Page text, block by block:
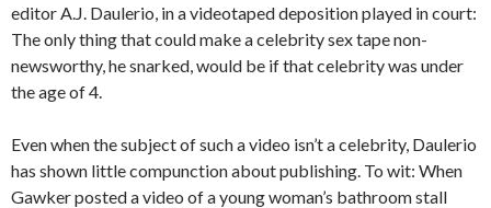
editor A.J. Daulerio, in a videotaped deposition played in court:
The only thing that could make a celebrity sex tape non-
newsworthy, he snarked, would be if that celebrity was under
the age of 4.
Even when the subject of such a video isn’t a celebrity, Daulerio
has shown little compunction about publishing. To wit: When
Gawker posted a video of a young woman’s bathroom stall